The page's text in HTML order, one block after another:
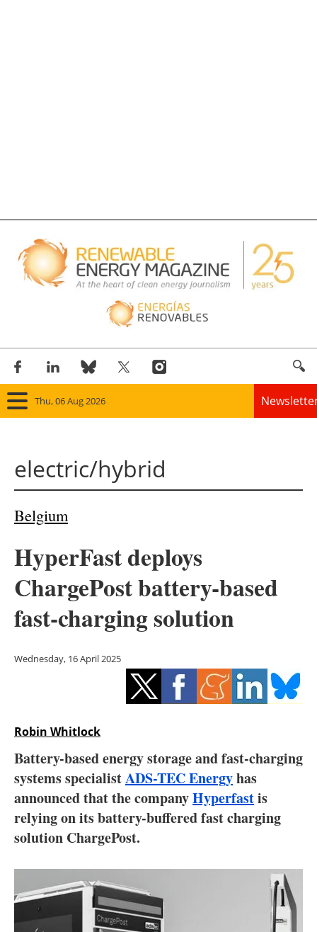
Thu, 06 Aug 2026
Panorama
Bioenergy
Other renewables
Energy saving
Interviews
Blogs
Directory
Jobs
electric/hybrid
Belgium
HyperFast deploys
ChargePost battery-based
fast-charging solution
Wednesday, 16 April 2025
Robin Whitlock
Battery-based energy storage and fast-charging
systems specialistADS-TEC Energyhas
announced that the companyHyperfastis
relying on its battery-buffered fast charging
solution ChargePost.